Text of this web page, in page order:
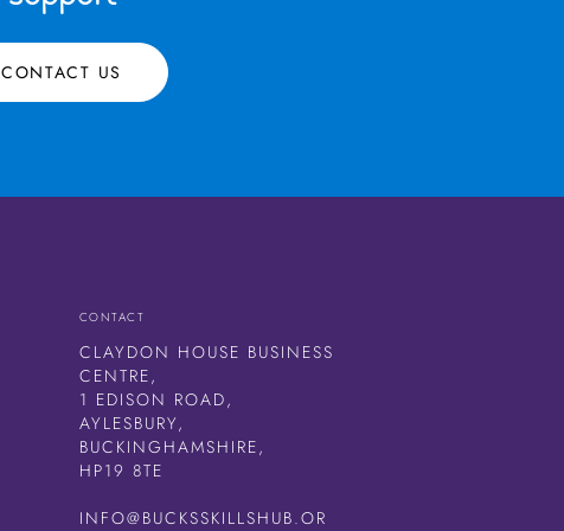
CONTACT US
CONTACT
CLAYDON HOUSE BUSINESS
CENTRE,
1 EDISON ROAD,
AYLESBURY,
BUCKINGHAMSHIRE,
HP19 8TE
INFO@BUCKSSKILLSHUB.OR